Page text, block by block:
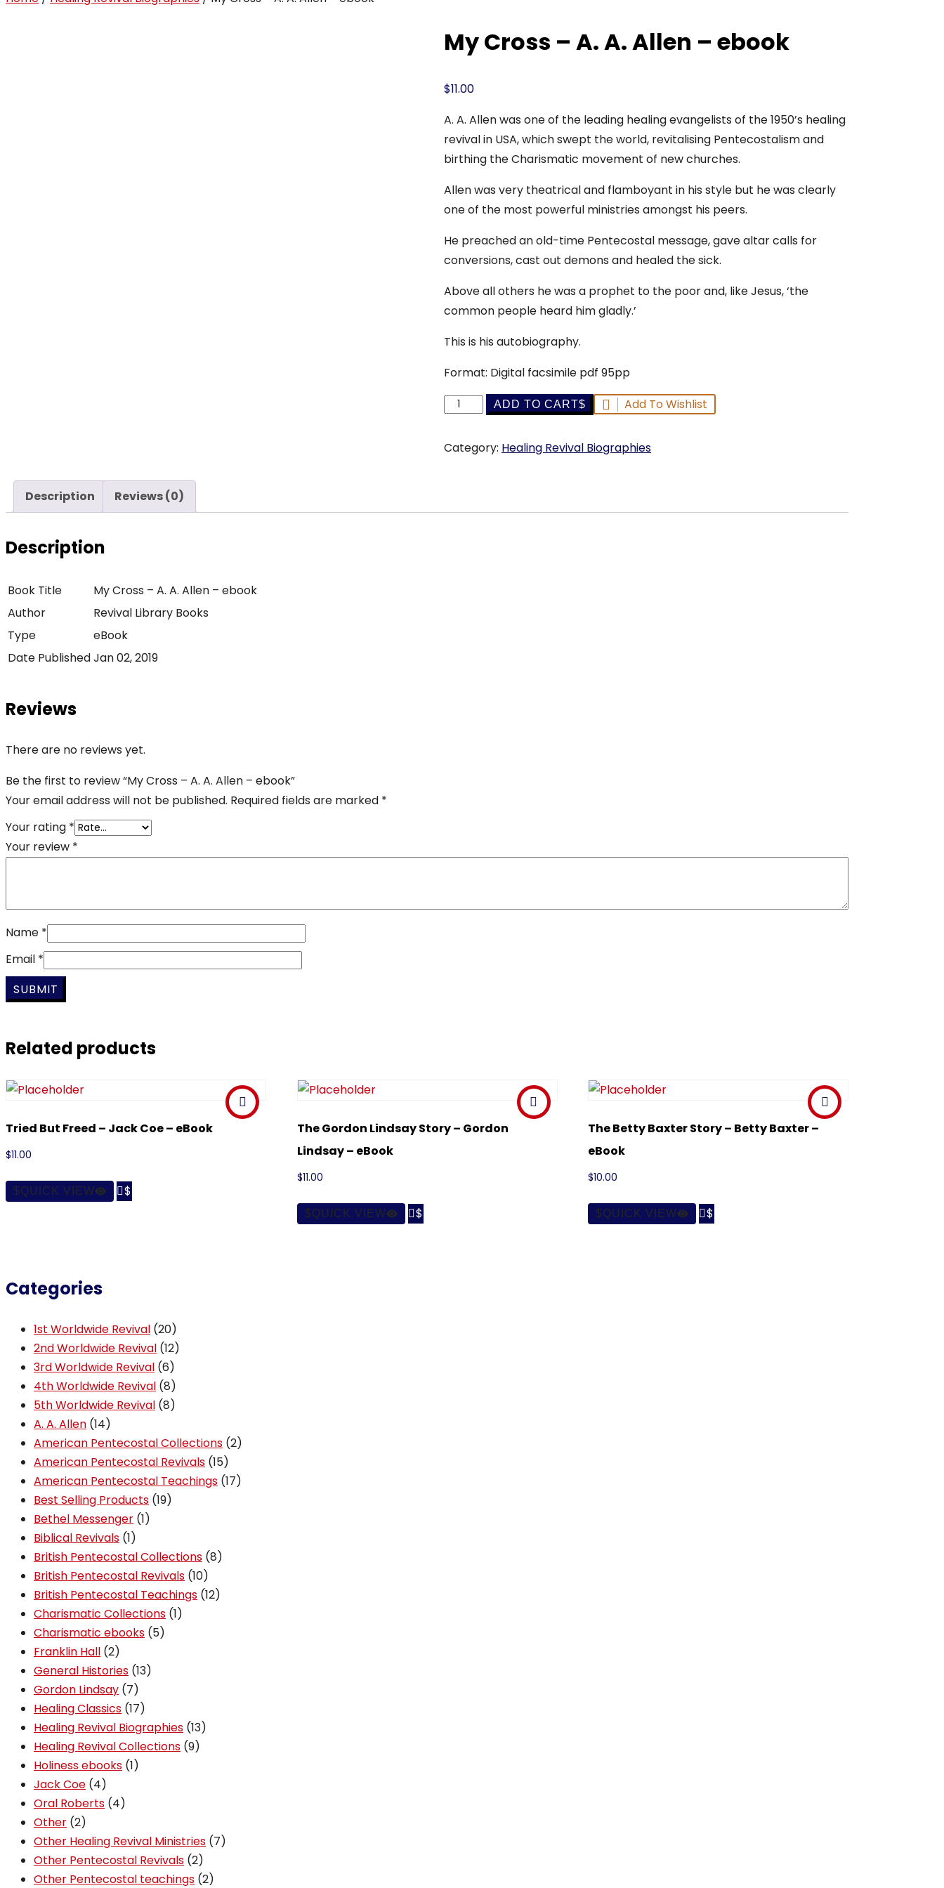
My Cross – A. A. Allen – ebook
$11.00
A. A. Allen was one of the leading healing evangelists of the 1950’s healing
revival in USA, which swept the world, revitalising Pentecostalism and
birthing the Charismatic movement of new churches.
Allen was very theatrical and flamboyant in his style but he was clearly
one of the most powerful ministries amongst his peers.
He preached an old-time Pentecostal message, gave altar calls for
conversions, cast out demons and healed the sick.
Above all others he was a prophet to the poor and, like Jesus, ‘the
common people heard him gladly.’
This is his autobiography.
Format: Digital facsimile pdf 95pp
My
-
ADD TO CART Add To Wishlist
Category: Healing Revival Biographies
Description Reviews (0)
Description
Book Title
My Cross – A. A. Allen – ebook
Author
Revival Library Books
Type
eBook
Date PublishedJan 02, 2019
Reviews
There are no reviews yet.
Be the first to review “My Cross – A. A. Allen – ebook”
Your email address will not be published. Required fields are marked *
Your rating *
Your review *
Name *
Email *
Related products
Tried But Freed – Jack Coe – eBook
$11.00
QUICK VIEW 
The Gordon Lindsay Story – Gordon
Lindsay – eBook
$11.00
QUICK VIEW 
The Betty Baxter Story – Betty Baxter –
eBook
$10.00
QUICK VIEW 
Categories
1st Worldwide Revival 2020
products
2nd Worldwide Revival 1212
products
3rd Worldwide Revival 66
products
4th Worldwide Revival 88
products
5th Worldwide Revival 88
A. A. Allen 1414
products
American Pentecostal Collections 22
American Pentecostal Revivals 1515
products
American Pentecostal Teachings 1717
Best Selling Products 1919
Bethel Messenger 11
Biblical Revivals 11
product
British Pentecostal Collections 88
British Pentecostal Revivals 1010
products
British Pentecostal Teachings 1212
Charismatic Collections 11
Charismatic ebooks 55
Franklin Hall 22
products
General Histories 1313
Gordon Lindsay 77
products
Healing Classics 1717
products
Healing Revival Biographies 1313
Healing Revival Collections 99
Holiness ebooks 11
Jack Coe 44
products
Oral Roberts 44
Other 22
products
Other Healing Revival Ministries 77
Other Pentecostal Revivals 22
products
Other Pentecostal teachings 22